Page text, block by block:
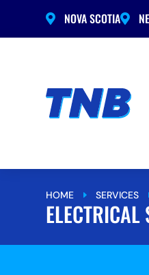
 NOVA SCOTIA
HOME E SERVICES
ELECTRICAL